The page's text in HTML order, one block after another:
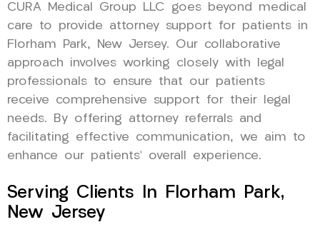
CURA Medical Group LLC goes beyond medical
care to provide attorney support for patients in
Florham Park, New Jersey. Our collaborative
approach involves working closely with legal
professionals to ensure that our patients
receive comprehensive support for their legal
needs. By offering attorney referrals and
facilitating effective communication, we aim to
enhance our patients’ overall experience.
Serving Clients In Florham Park,
New Jersey